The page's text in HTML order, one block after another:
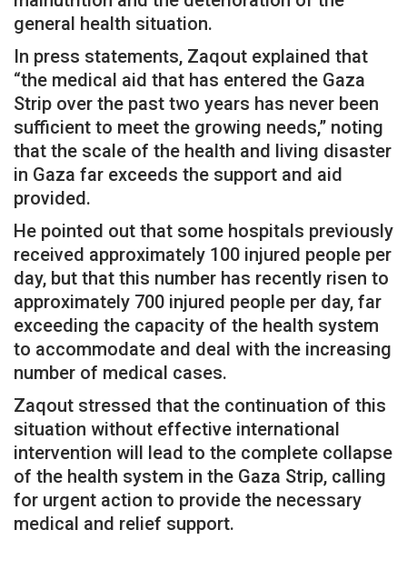
general health situation.
In press statements, Zaqout explained that
“the medical aid that has entered the Gaza
Strip over the past two years has never been
sufficient to meet the growing needs,” noting
that the scale of the health and living disaster
in Gaza far exceeds the support and aid
provided.
He pointed out that some hospitals previously
received approximately 100 injured people per
day, but that this number has recently risen to
approximately 700 injured people per day, far
exceeding the capacity of the health system
to accommodate and deal with the increasing
number of medical cases.
Zaqout stressed that the continuation of this
situation without effective international
intervention will lead to the complete collapse
of the health system in the Gaza Strip, calling
for urgent action to provide the necessary
medical and relief support.